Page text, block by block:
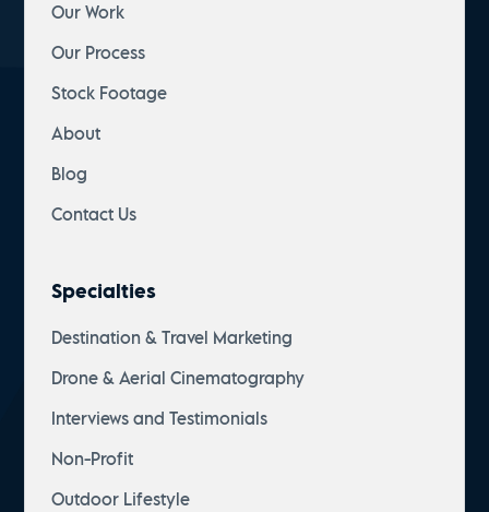
Our Work
Our Process
Stock Footage
About
Blog
Contact Us
Specialties
Destination & Travel Marketing
Drone & Aerial Cinematography
Interviews and Testimonials
Non-Profit
Outdoor Lifestyle